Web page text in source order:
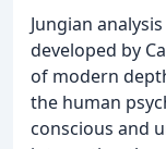
Jungian
developed by
of modern
the human
conscious and